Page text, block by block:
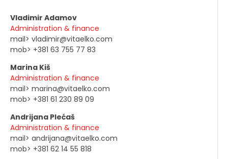
Vladimir Adamov
Administration & finance
mail> vladimir@vitaelko.com
mob> +381 63 755 77 83
Marina Kiš
Administration & finance
mail> marina@vitaelko.com
mob> +381 61 230 89 09
Andrijana Plećaš
Administration & finance
mail> andrijana@vitaelko.com
mob> +381 62 14 55 818